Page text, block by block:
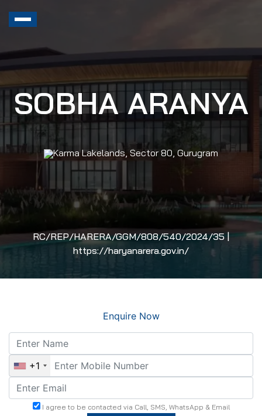
SOBHA ARANYA
Karma Lakelands, Sector 80, Gurugram
RC/REP/HARERA/GGM/808/540/2024/35 |
https://haryanarera.gov.in/
Enquire Now
+1
I agree to be contacted via Call, SMS, WhatsApp & Email